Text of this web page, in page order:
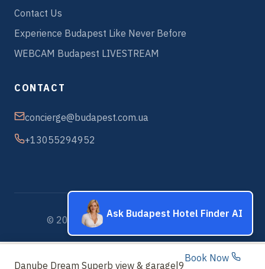
Danube Dream Superb view & garage|9.7 Exceptional
Book Now
Contact Us
Experience Budapest Like Never Before
WEBCAM Budapest LIVESTREAM
CONTACT
concierge@budapest.com.ua
+13055294952
© 2026 Budapest Hotels & Apartments
Ask Budapest Hotel Finder AI